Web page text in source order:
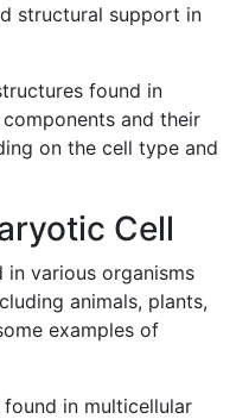
structural support in
found in
and their
on the cell type and
Cell
various organisms
animals, plants,
examples of
found in multicellular